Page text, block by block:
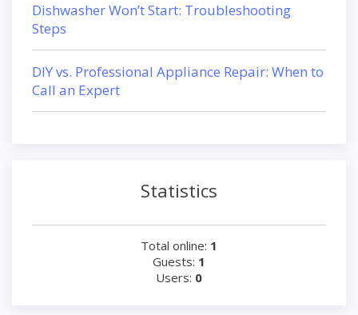
Dishwasher Won’t Start: Troubleshooting
Steps
DIY vs. Professional Appliance Repair: When to
Call an Expert
Statistics
Total online: 1
Guests: 1
Users: 0